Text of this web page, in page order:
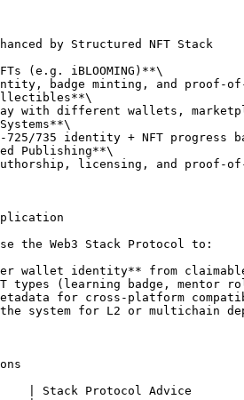
by Structured NFT Stack
(e.g. iBLOOMING)**\
Publishing**\
use the Web3 Stack Protocol to:
wallet identity** from claimable
types (learning badge, mentor
for cross-platform
system for L2 or multichain
| Stack Protocol Advice